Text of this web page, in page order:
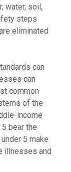
water, soil,
steps
eliminated
can
can
common
of the
income
bear the
5 make
illnesses and